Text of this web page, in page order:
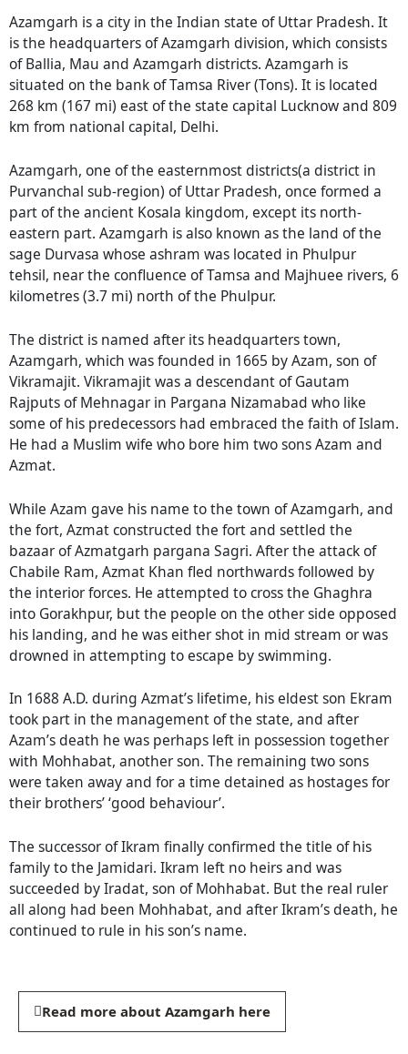
Azamgarh is a city in the Indian state of Uttar Pradesh. It
is the headquarters of Azamgarh division, which consists
of Ballia, Mau and Azamgarh districts. Azamgarh is
situated on the bank of Tamsa River (Tons). It is located
268 km (167 mi) east of the state capital Lucknow and 809
km from national capital, Delhi.
Azamgarh, one of the easternmost districts(a district in
Purvanchal sub-region) of Uttar Pradesh, once formed a
part of the ancient Kosala kingdom, except its north-
eastern part. Azamgarh is also known as the land of the
sage Durvasa whose ashram was located in Phulpur
tehsil, near the confluence of Tamsa and Majhuee rivers, 6
kilometres (3.7 mi) north of the Phulpur.
The district is named after its headquarters town,
Azamgarh, which was founded in 1665 by Azam, son of
Vikramajit. Vikramajit was a descendant of Gautam
Rajputs of Mehnagar in Pargana Nizamabad who like
some of his predecessors had embraced the faith of Islam.
He had a Muslim wife who bore him two sons Azam and
Azmat.
While Azam gave his name to the town of Azamgarh, and
the fort, Azmat constructed the fort and settled the
bazaar of Azmatgarh pargana Sagri. After the attack of
Chabile Ram, Azmat Khan fled northwards followed by
the interior forces. He attempted to cross the Ghaghra
into Gorakhpur, but the people on the other side opposed
his landing, and he was either shot in mid stream or was
drowned in attempting to escape by swimming.
In 1688 A.D. during Azmat’s lifetime, his eldest son Ekram
took part in the management of the state, and after
Azam’s death he was perhaps left in possession together
with Mohhabat, another son. The remaining two sons
were taken away and for a time detained as hostages for
their brothers’ ‘good behaviour’.
The successor of Ikram finally confirmed the title of his
family to the Jamidari. Ikram left no heirs and was
succeeded by Iradat, son of Mohhabat. But the real ruler
all along had been Mohhabat, and after Ikram’s death, he
continued to rule in his son’s name.
Read more about Azamgarh here